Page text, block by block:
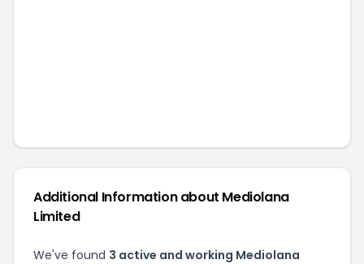
Additional Information about Mediolana
Limited
We've found 3 active and working Mediolana